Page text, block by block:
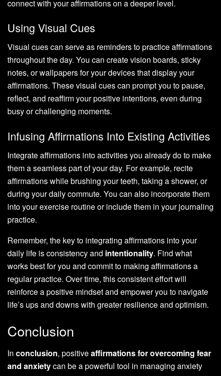
connect with your affirmations on a deeper level.
Using Visual Cues
Visual cues can serve as reminders to practice affirmations
throughout the day. You can create vision boards, sticky
notes, or wallpapers for your devices that display your
affirmations. These visual cues can prompt you to pause,
reflect, and reaffirm your positive intentions, even during
busy or challenging moments.
Infusing Affirmations Into Existing Activities
Integrate affirmations into activities you already do to make
them a seamless part of your day. For example, recite
affirmations while brushing your teeth, taking a shower, or
during your daily commute. You can also incorporate them
into your exercise routine or include them in your journaling
practice.
Remember, the key to integrating affirmations into your
daily life is consistency and intentionality. Find what
works best for you and commit to making affirmations a
regular practice. Over time, this consistent effort will
reinforce a positive mindset and empower you to navigate
life’s ups and downs with greater resilience and optimism.
Conclusion
In conclusion, positiveaffirmations for overcoming fear
and anxietycan be a powerful tool in managing anxiety